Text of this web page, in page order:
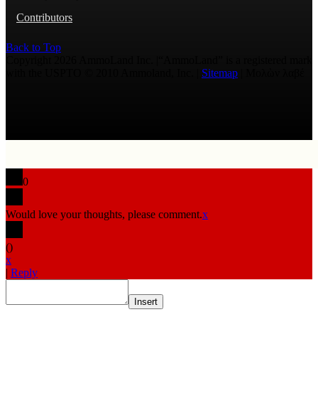
Contributors
Back to Top
Sitemap
0
Would love your thoughts, please comment.x
()
x
| Reply
Insert